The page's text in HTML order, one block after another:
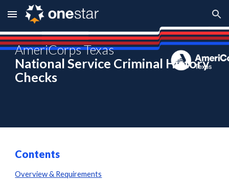
Skip to main content Skip to navigation
AmeriCorps Texas
National Service Criminal History
Checks
Contents
Overview & Requirements